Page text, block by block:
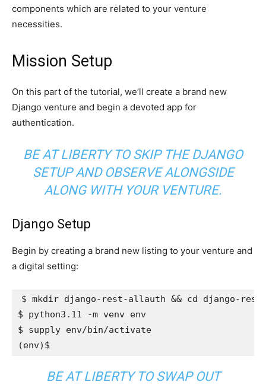
components which are related to your venture
necessities.
Mission Setup
On this part of the tutorial, we’ll create a brand new
Django venture and begin a devoted app for
authentication.
BE AT LIBERTY TO SKIP THE DJANGO
SETUP AND OBSERVE ALONGSIDE
ALONG WITH YOUR VENTURE.
Django Setup
Begin by creating a brand new listing to your venture and
a digital setting:
$ mkdir django-rest-allauth && cd django-
$ python3.11 -m venv env
$ supply
(env)
BE AT LIBERTY TO SWAP OUT